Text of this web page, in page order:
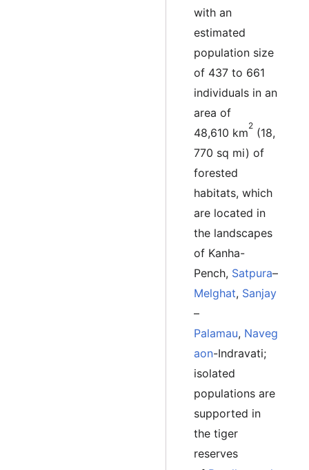
with an
estimated
population size
of 437 to 661
individuals in an
area of
48,610 km
2
(18,
770 sq mi) of
forested
habitats, which
are located in
the landscapes
of Kanha-
Pench, Satpura–
Melghat, Sanjay
–
Palamau, Naveg
aon-Indravati;
isolated
populations are
supported in
the tiger
reserves